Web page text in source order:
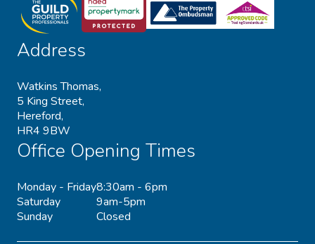
Address
Watkins Thomas,
5 King Street,
Hereford,
HR4 9BW
Office Opening Times
Monday - Friday
Saturday
Sunday
8:30am - 6pm
9am-5pm
Closed